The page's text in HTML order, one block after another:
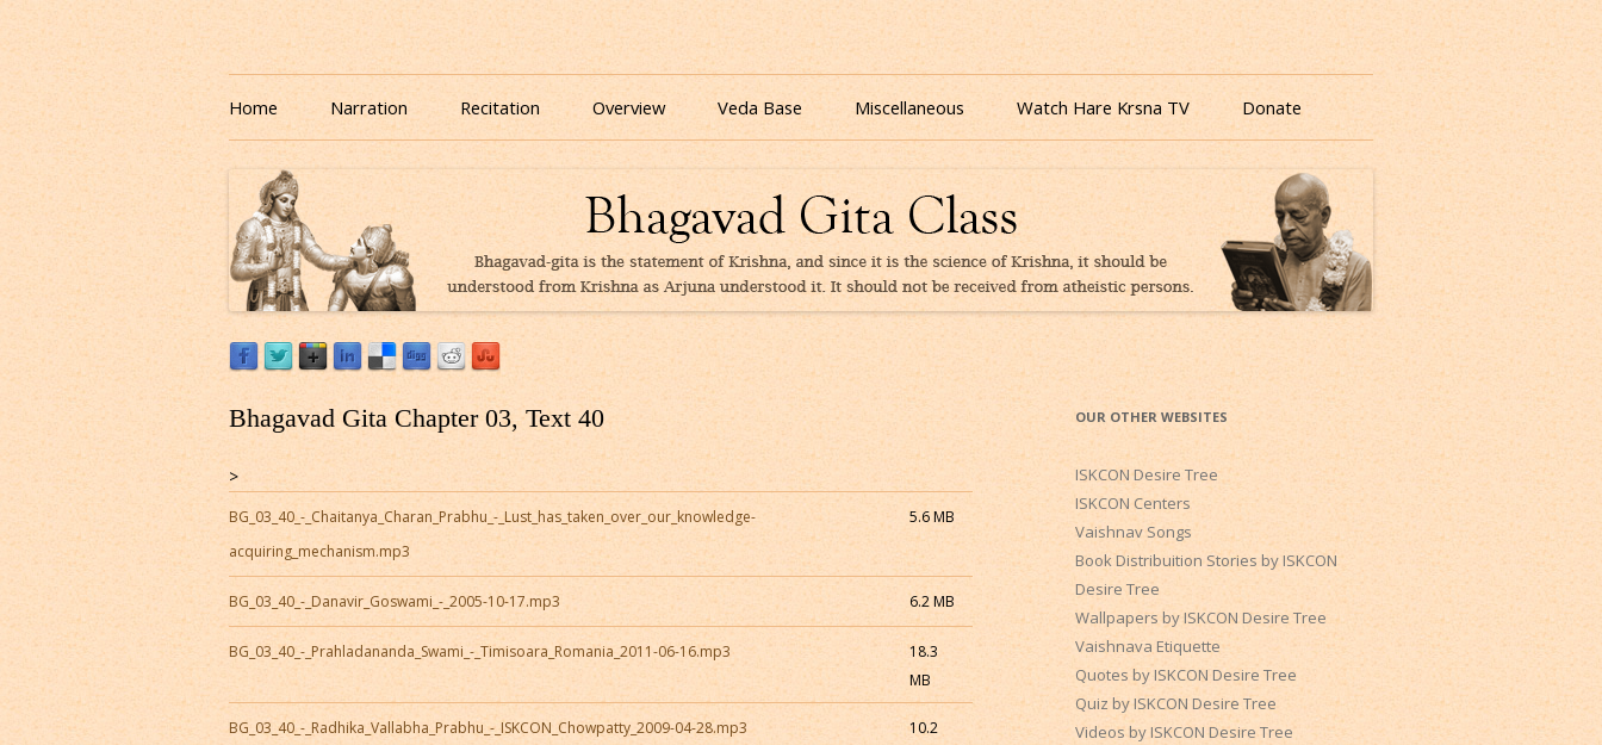
Listen to Bhagavad Gita As It Is Online | Bhagavad Gita Audio
Download or Listen to Bhagavad Gita Class online for free based on teaching of Srila Prabhupada.
Skip
to
content
Home Narration Recitation Overview Veda Base Miscellaneous
Quiz
eBooks
Watch Hare Krsna TV Donate
Bhagavad Gita Chapter 03, Text 40
>
BG_03_40_-_Chaitanya_Charan_Prabhu_-_Lust_has_taken_over_our_knowledge-
acquiring_mechanism.mp3
5.6 MB
BG_03_40_-_Danavir_Goswami_-_2005-10-17.mp3 6.2 MB
BG_03_40_-_Prahladananda_Swami_-_Timisoara_Romania_2011-06-16.mp3
18.3
MB
BG_03_40_-_Radhika_Vallabha_Prabhu_-_ISKCON_Chowpatty_2009-04-28.mp3
10.2
OUR OTHER WEBSITES
ISKCON Desire Tree
ISKCON Centers
Vaishnav Songs
Book Distribuition Stories by ISKCON
Desire Tree
Wallpapers by ISKCON Desire Tree
Vaishnava Etiquette
Quotes by ISKCON Desire Tree
Quiz by ISKCON Desire Tree
Videos by ISKCON Desire Tree